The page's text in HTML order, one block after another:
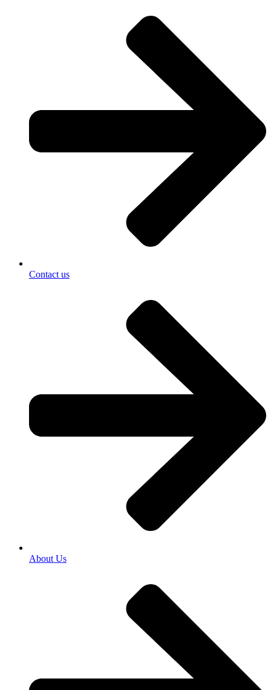
Contact us
About Us